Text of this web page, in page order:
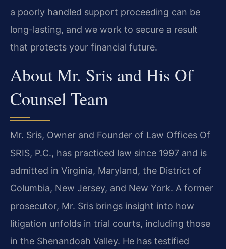
a poorly handled support proceeding can be
long-lasting, and we work to secure a result
that protects your financial future.
About Mr. Sris and His Of
Counsel Team
Mr. Sris, Owner and Founder of Law Offices Of
SRIS, P.C., has practiced law since 1997 and is
admitted in Virginia, Maryland, the District of
Columbia, New Jersey, and New York. A former
prosecutor, Mr. Sris brings insight into how
litigation unfolds in trial courts, including those
in the Shenandoah Valley. He has testified